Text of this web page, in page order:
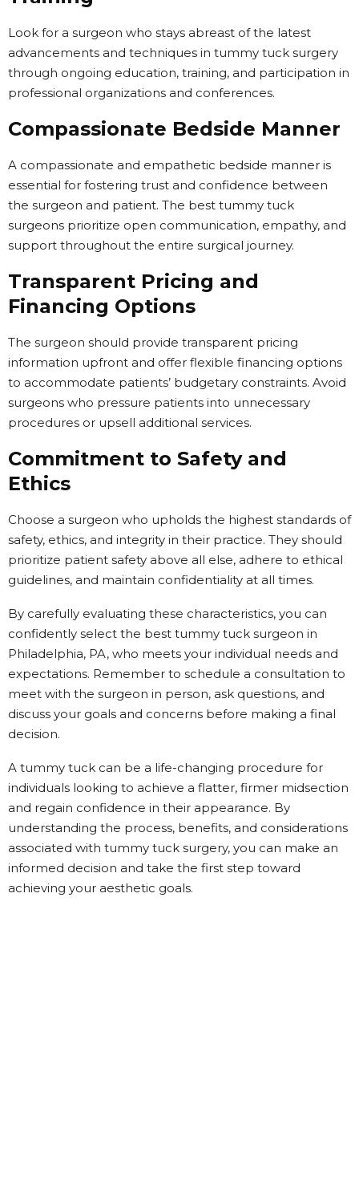
Look for a surgeon who stays abreast of the latest
advancements and techniques in tummy tuck surgery
through ongoing education, training, and participation in
professional organizations and conferences.
Compassionate Bedside Manner
A compassionate and empathetic bedside manner is
essential for fostering trust and confidence between
the surgeon and patient. The best tummy tuck
surgeons prioritize open communication, empathy, and
support throughout the entire surgical journey.
Transparent Pricing and
Financing Options
The surgeon should provide transparent pricing
information upfront and offer flexible financing options
to accommodate patients’ budgetary constraints. Avoid
surgeons who pressure patients into unnecessary
procedures or upsell additional services.
Commitment to Safety and
Ethics
Choose a surgeon who upholds the highest standards of
safety, ethics, and integrity in their practice. They should
prioritize patient safety above all else, adhere to ethical
guidelines, and maintain confidentiality at all times.
By carefully evaluating these characteristics, you can
confidently select the best tummy tuck surgeon in
Philadelphia, PA, who meets your individual needs and
expectations. Remember to schedule a consultation to
meet with the surgeon in person, ask questions, and
discuss your goals and concerns before making a final
decision.
A tummy tuck can be a life-changing procedure for
individuals looking to achieve a flatter, firmer midsection
and regain confidence in their appearance. By
understanding the process, benefits, and considerations
associated with tummy tuck surgery, you can make an
informed decision and take the first step toward
achieving your aesthetic goals.